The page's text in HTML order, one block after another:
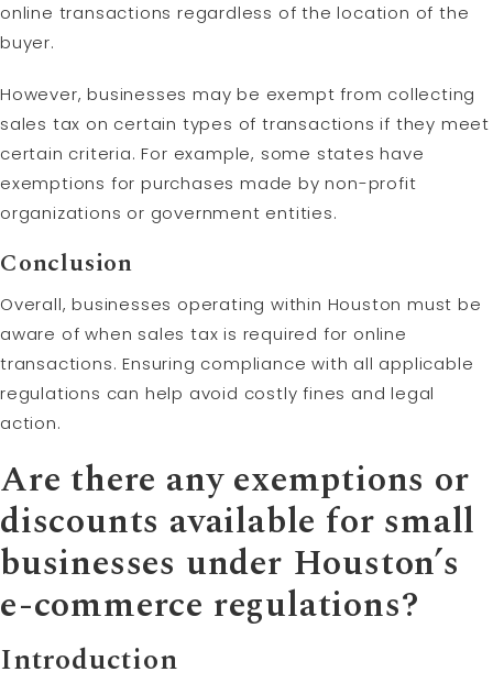
online transactions regardless of the location of the
buyer.
However, businesses may be exempt from collecting
sales tax on certain types of transactions if they meet
certain criteria. For example, some states have
exemptions for purchases made by non-profit
organizations or government entities.
Conclusion
Overall, businesses operating within Houston must be
aware of when sales tax is required for online
transactions. Ensuring compliance with all applicable
regulations can help avoid costly fines and legal
action.
Are there any exemptions or
discounts available for small
businesses under Houston’s
e-commerce regulations?
Introduction